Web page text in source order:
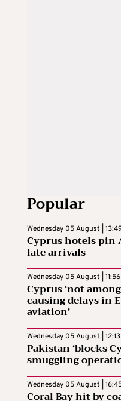
Popular
Wednesday 05 August |
Cyprus hotels pin
late arrivals
Wednesday 05 August | 11:56
Cyprus ‘not
causing delays in
aviation’
Wednesday 05 August | 12:13
Pakistan ‘blocks
smuggling
Wednesday 05 August |
Coral Bay hit by